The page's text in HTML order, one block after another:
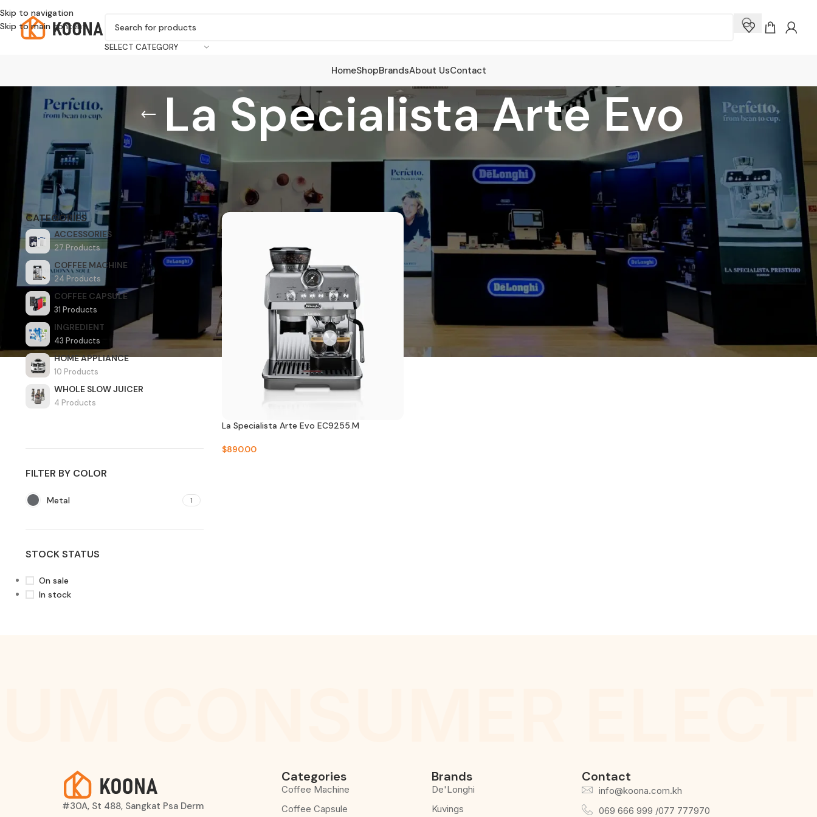
Skip to navigation
Skip to main content
SELECT CATEGORY
HomeShopBrandsAbout UsContact
La Specialista Arte Evo
CATEGORIES
ACCESSORIES
27 Products
COFFEE MACHINE
24 Products
COFFEE CAPSULE
31 Products
INGREDIENT
43 Products
HOME APPLIANCE
10 Products
WHOLE SLOW JUICER
4 Products
FILTER BY COLOR
Metal 1
STOCK STATUS
On sale
In stock
Home Products tagged “La Specialista Arte Evo”
La Specialista Arte Evo EC9255.M
$890.00
#30A, St 488, Sangkat Psa Derm
Categories
Coffee Machine
Coffee Capsule
Brands
De'Longhi
Kuvings
Contact
info@koona.com.kh
069 666 999 /077 777970